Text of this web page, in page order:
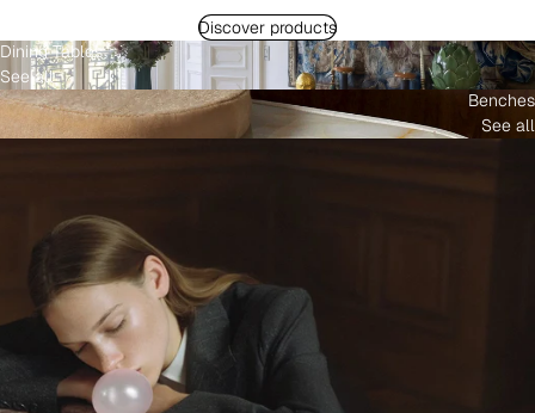
Discover products
Dining Tables
See all
Benches
See all